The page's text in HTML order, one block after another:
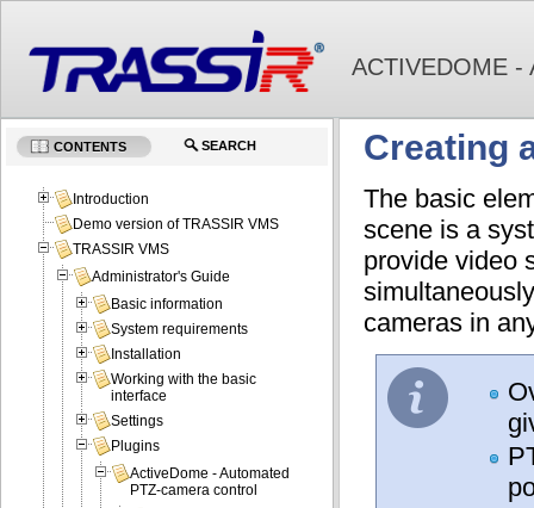
ACTIVEDOME -
Creating
The basic
scene is a
provide video
cameras in
CONTENTS SEARCH
Introduction
Demo version of TRASSIR VMS
TRASSIR VMS
Administrator's Guide
Basic information
System requirements
Installation
Working with the basic
interface
Settings
Plugins
ActiveDome - Automated
PTZ-camera control